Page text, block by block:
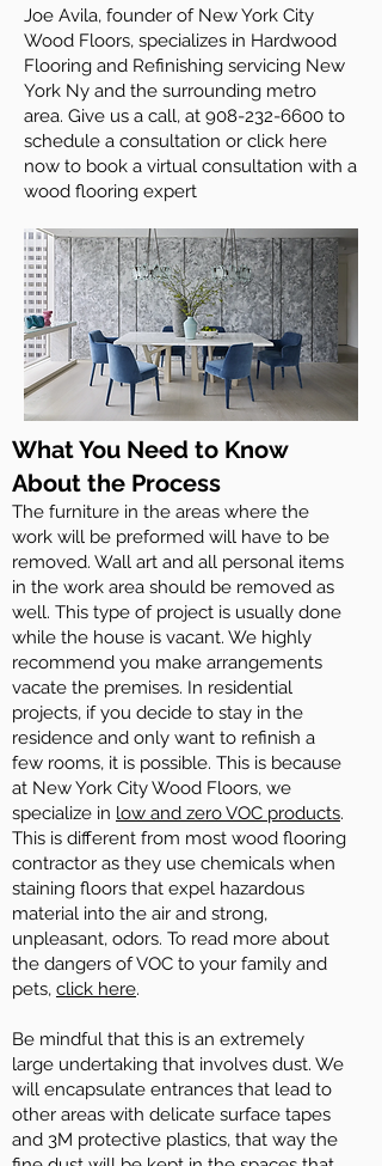
Joe Avila, founder of New York City
Wood Floors, specializes in Hardwood
Flooring and Refinishing servicing New
York Ny and the surrounding metro
area. Give us a call, at 908-232-6600 to
schedule a consultation or click here
now to book a virtual consultation with a
wood flooring expert
What You Need to Know
About the Process
The furniture in the areas where the
work will be preformed will have to be
removed. Wall art and all personal items
in the work area should be removed as
well. This type of project is usually done
while the house is vacant. We highly
recommend you make arrangements
vacate the premises. In residential
projects, if you decide to stay in the
residence and only want to refinish a
few rooms, it is possible. This is because
at New York City Wood Floors, we
specialize in low and zero VOC products.
This is different from most wood flooring
contractor as they use chemicals when
staining floors that expel hazardous
material into the air and strong,
unpleasant, odors. To read more about
the dangers of VOC to your family and
pets, click here.
Be mindful that this is an extremely
large undertaking that involves dust. We
will encapsulate entrances that lead to
other areas with delicate surface tapes
and 3M protective plastics, that way the